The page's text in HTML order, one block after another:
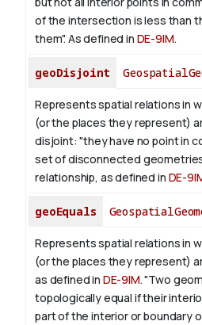
of the intersection is less than
them". As defined in DE-9IM.
geoDisjoint
Represents spatial relations in
(or the places they represent)
disjoint: "they have no point in
set of disconnected
relationship, as defined in DE-
geoEquals
Represents spatial relations in
(or the places they represent)
as defined in DE-9IM. "Two
topologically equal if their
part of the interior or boundary